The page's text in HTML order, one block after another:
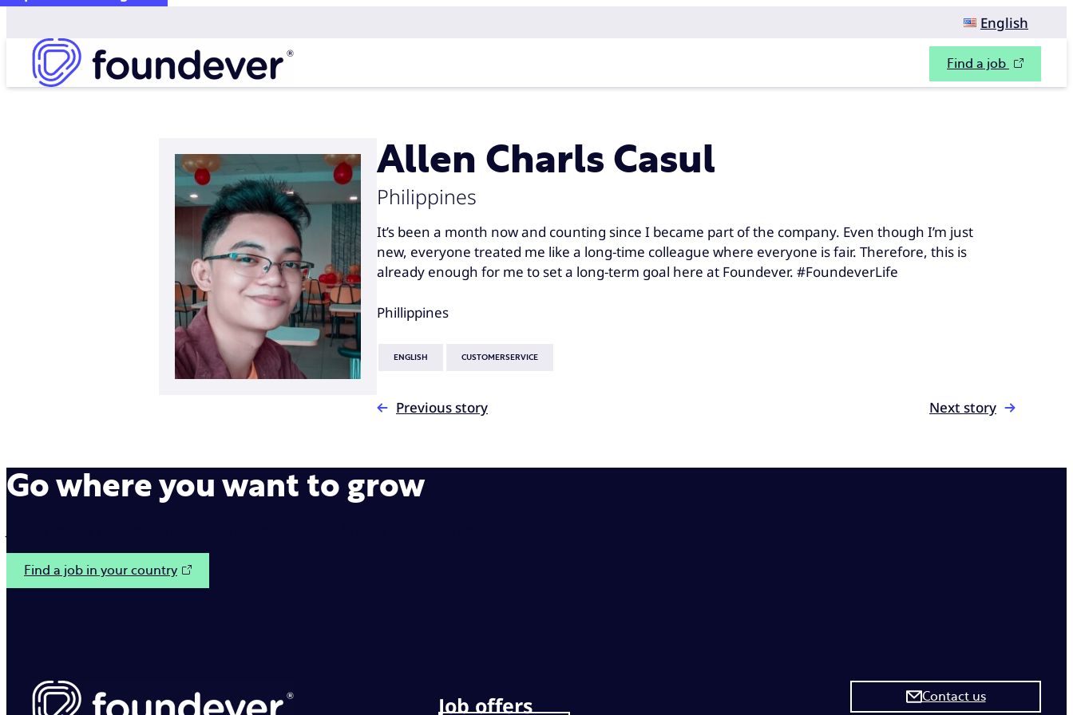
English
Find a job
Allen Charls Casul
Philippines
It’s been a month now and counting since I became part of the company. Even though I’m just
new, everyone treated me like a long-time colleague where everyone is fair. Therefore, this is
already enough for me to set a long-term goal here at Foundever. #FoundeverLife
Phillippines
ENGLISH CUSTOMERSERVICE
Previous story Next story
Go where you want to grow
Find a job in your country
Job offers Contact us